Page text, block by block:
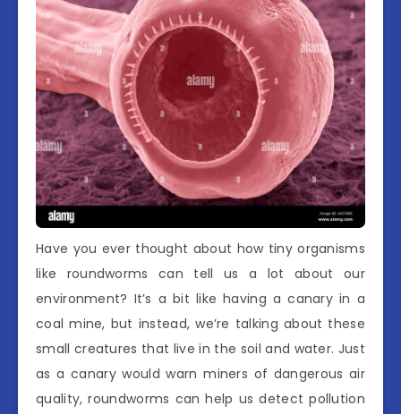
Have you ever thought about how tiny organisms
like roundworms can tell us a lot about our
environment? It’s a bit like having a canary in a
coal mine, but instead, we’re talking about these
small creatures that live in the soil and water. Just
as a canary would warn miners of dangerous air
quality, roundworms can help us detect pollution